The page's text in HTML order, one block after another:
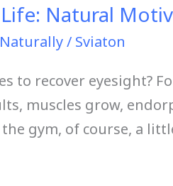
Natural
/ Sviaton
to recover eyesight?
muscles grow,
gym, of course, a